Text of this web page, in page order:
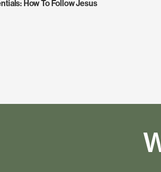
How To Follow Jesus